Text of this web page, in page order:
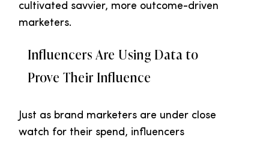
cultivated savvier, more outcome-driven
marketers.
Influencers Are Using Data to
Prove Their Influence
Just as brand marketers are under close
watch for their spend, influencers